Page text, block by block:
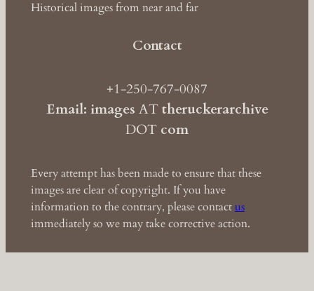
Historical images from near and far
Contact
+1-250-767-0087
Email: images ATtheruckerarchive
DOT com
Every attempt has been made to ensure that these
images are clear of copyright. If you have
information to the contrary, please contactus
immediately so we may take corrective action.